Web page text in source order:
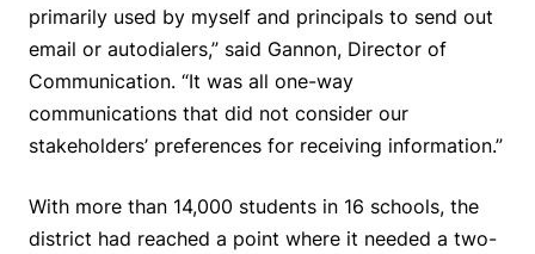
primarily used by myself and principals to send out
email or autodialers,” said Gannon, Director of
Communication. “It was all one-way
communications that did not consider our
stakeholders’ preferences for receiving information.”
With more than 14,000 students in 16 schools, the
district had reached a point where it needed a two-